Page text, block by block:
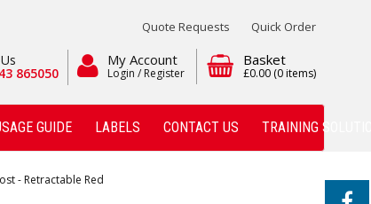
Quote Requests Quick Order
Basket
£0.00 (0 items)
My Account
Login / Register
865050
GUIDE LABELS CONTACT US TRAINING
- Retractable Red